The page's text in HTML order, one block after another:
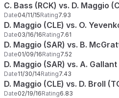
C. Bass (RCK) vs. D. Maggio
Date04/11/15Rating7.93
D. Maggio (CLE) vs. O.
Date03/16/16Rating7.61
D. Maggio (SAR) vs. B.
Date01/09/16Rating7.52
D. Maggio (SAR) vs. A. Gallant
Date11/30/14Rating7.43
D. Maggio (CLE) vs. D. Broll
Date02/19/16Rating6.83